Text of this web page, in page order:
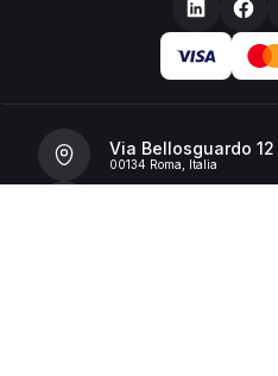
Via Bellosguardo 12
00134 Roma, Italia